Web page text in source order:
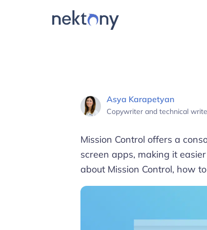
Asya Karapetyan
Copywriter and technical
Mission Control offers a
screen apps, making it
about Mission Control, how